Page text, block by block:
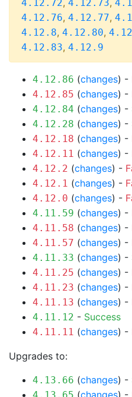
4.12.72, 4.12.73,
4.12.76, 4.12.77,
4.12.8, 4.12.80,
4.12.83, 4.12.9
4.12.86 (changes) -
4.12.85 (changes) -
4.12.84 (changes) -
4.12.28 (changes) -
4.12.18 (changes) -
4.12.11 (changes) -
4.12.2 (changes) -
4.12.1 (changes) -
4.12.0 (changes) -
4.11.59 (changes) -
4.11.58 (changes) -
4.11.57 (changes) -
4.11.33 (changes) -
4.11.25 (changes) -
4.11.23 (changes) -
4.11.13 (changes) -
4.11.12 - Success
4.11.11 (changes) -
Upgrades to:
4.13.66 (changes) -
(changes) -